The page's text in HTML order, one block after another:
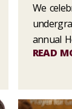
We
annual
READ